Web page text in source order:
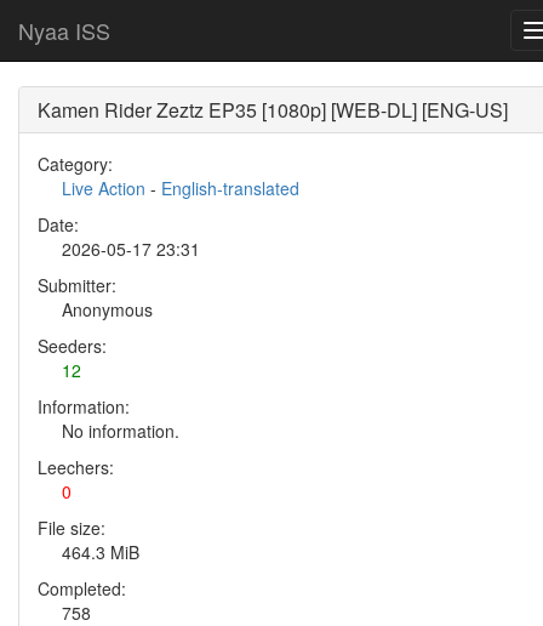
Nyaa ISS
Kamen Rider Zeztz EP35 [1080p] [WEB-DL] [ENG-US]
Category:
Live Action - English-translated
Date:
2026-05-17 23:31
Submitter:
Anonymous
Seeders:
12
Information:
No information.
Leechers:
0
File size:
464.3 MiB
Completed:
758